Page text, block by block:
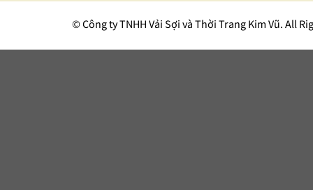
© Công ty TNHH Vải Sợi và Thời Trang Kim Vũ. All